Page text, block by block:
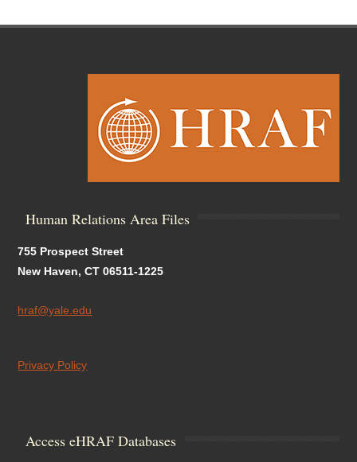
Human Relations Area Files
755 Prospect Street
New Haven, CT 06511-1225
hraf@yale.edu
Privacy Policy
Access eHRAF Databases